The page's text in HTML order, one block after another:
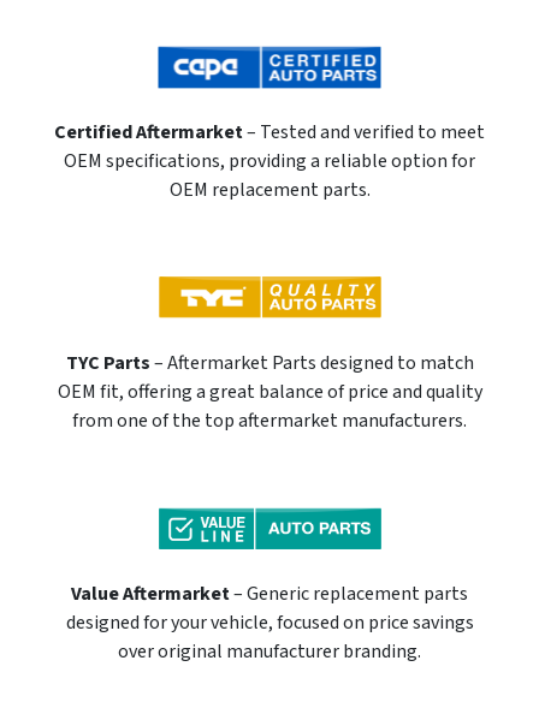
Certified Aftermarket– Tested and verified to meet
OEM specifications, providing a reliable option for
OEM replacement parts.
TYC Parts– Aftermarket Parts designed to match
OEM fit, offering a great balance of price and quality
from one of the top aftermarket manufacturers.
Value Aftermarket– Generic replacement parts
designed for your vehicle, focused on price savings
over original manufacturer branding.